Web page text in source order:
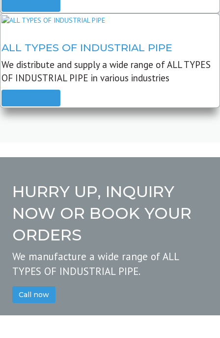
ALL TYPES OF INDUSTRIAL PIPE
We distribute and supply a wide range of ALL TYPES
OF INDUSTRIAL PIPE in various industries
HURRY UP, INQUIRY
NOW OR BOOK YOUR
ORDERS
We manufacture a wide range of ALL
TYPES OF INDUSTRIAL PIPE.
Call now